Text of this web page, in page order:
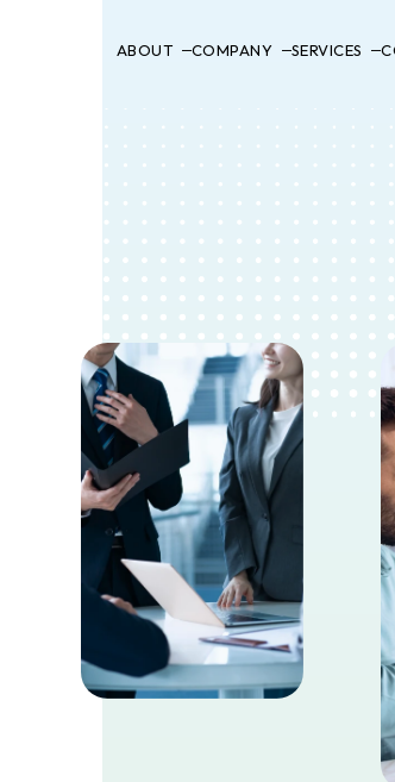
ABOUT COMPANY SERVICES